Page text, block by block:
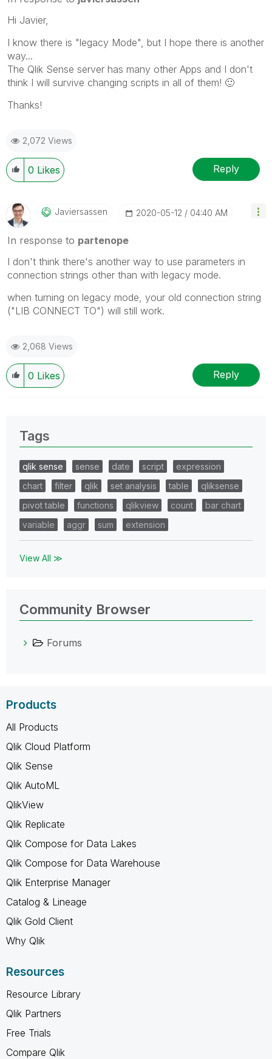
Hi Javier,
I know there is "legacy Mode", but I hope there is another
way...
The Qlik Sense server has many other Apps and I don't
think I will survive changing scripts in all of them! 🙂
Thanks!
2,072 Views
0 Likes Reply
Javiersassen ‎2020-05-12 04:40 AM
In response to partenope
I don't think there's another way to use parameters in
connection strings other than with legacy mode.
when turning on legacy mode, your old connection string
("LIB CONNECT TO") will still work.
2,068 Views
0 Likes Reply
Tags
qlik sense sense date script
expression
chart
filter qlik set analysis table
qliksense
pivot table
functions qlikview count
bar chart
variable
aggr sum extension
View All ≫
Community Browser
Forums
Products
All Products
Qlik Cloud Platform
Qlik Sense
Qlik AutoML
QlikView
Qlik Replicate
Qlik Compose for Data Lakes
Qlik Compose for Data Warehouse
Qlik Enterprise Manager
Catalog & Lineage
Qlik Gold Client
Why Qlik
Resources
Resource Library
Qlik Partners
Free Trials
Compare Qlik